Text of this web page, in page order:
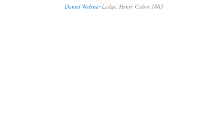
Daniel WebsterLodge, Henry Cabot 1883